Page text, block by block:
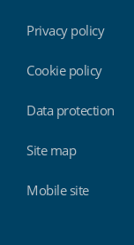
Privacy policy
Cookie policy
Data protection
Site map
Mobile site